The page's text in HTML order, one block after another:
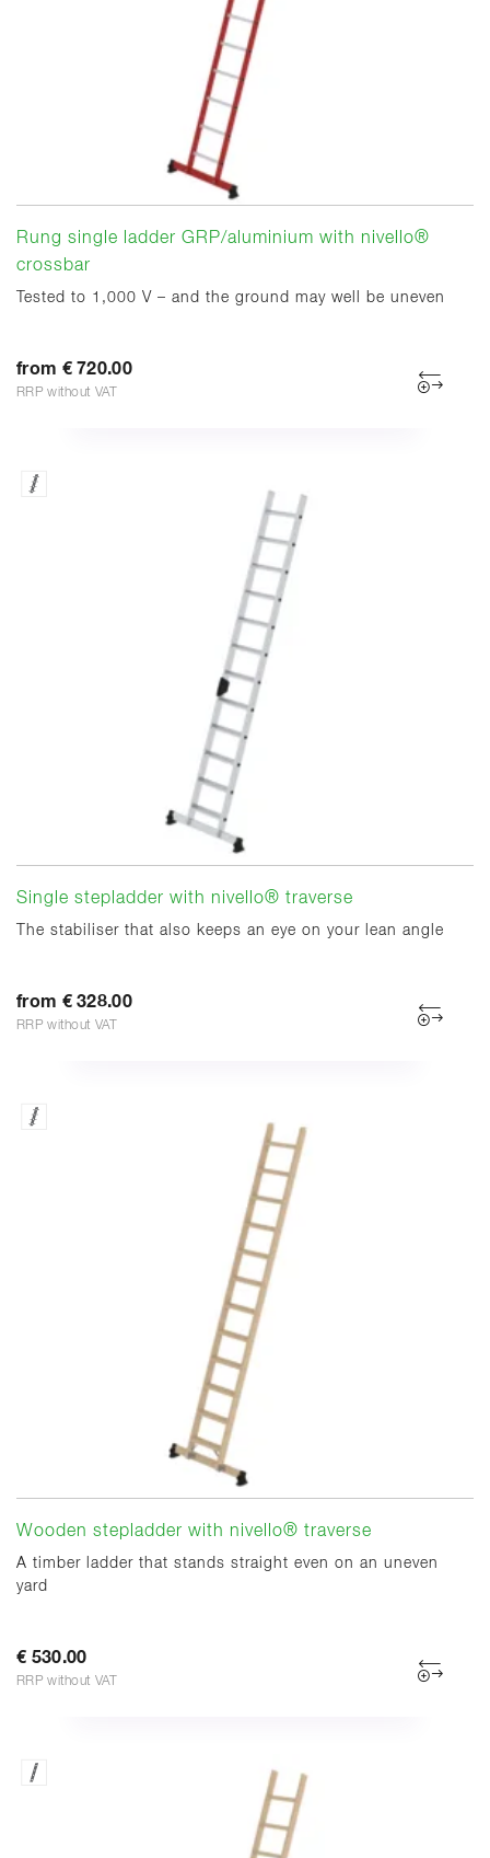
Rung single ladder GRP/aluminium with nivello®
crossbar
Tested to 1,000 V – and the ground may well be uneven
from € 720.00
RRP without VAT
Single stepladder with nivello® traverse
The stabiliser that also keeps an eye on your lean angle
from € 328.00
RRP without VAT
Wooden stepladder with nivello® traverse
A timber ladder that stands straight even on an uneven
yard
€ 530.00
RRP without VAT